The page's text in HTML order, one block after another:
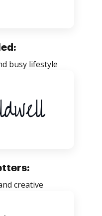
busy lifestyle
creative